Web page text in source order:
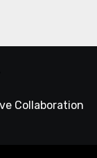
Collaboration